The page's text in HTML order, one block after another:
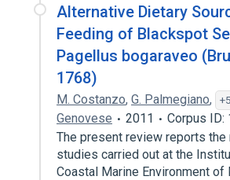
Alternative Dietary
Feeding of Blackspot
Pagellus bogaraveo
1768)
M. Costanzo, G. Palmegiano,
Genovese
2011
Corpus ID:
The present review reports
studies carried out at the
Coastal Marine Environment of